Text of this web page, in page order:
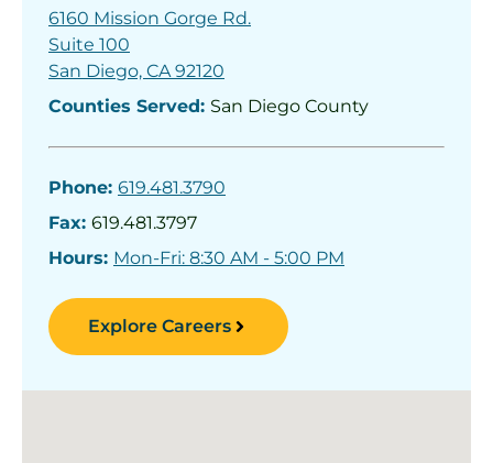
6160 Mission Gorge Rd.
Suite 100
San Diego, CA 92120
Counties Served: San Diego County
Phone: 619.481.3790
Fax: 619.481.3797
Hours: Mon-Fri: 8:30 AM - 5:00 PM
Explore Careers